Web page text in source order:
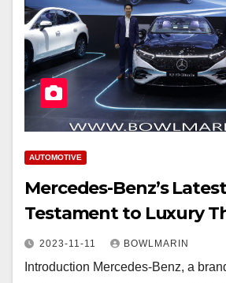
AUTOMOTIVE
Mercedes-Benz’s
Testament to Luxury
2023-11-11 BOWLMARIN
Introduction Mercedes-Benz, a